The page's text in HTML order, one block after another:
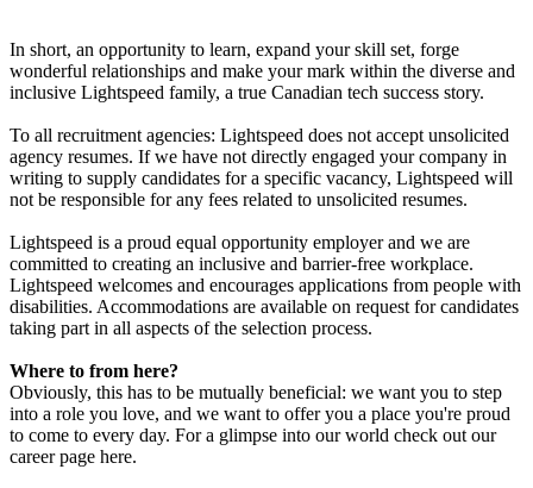
In short, an opportunity to learn, expand your skill set, forge
wonderful relationships and make your mark within the diverse and
inclusive Lightspeed family, a true Canadian tech success story.
To all recruitment agencies: Lightspeed does not accept unsolicited
agency resumes. If we have not directly engaged your company in
writing to supply candidates for a specific vacancy, Lightspeed will
not be responsible for any fees related to unsolicited resumes.
Lightspeed is a proud equal opportunity employer and we are
committed to creating an inclusive and barrier-free workplace.
Lightspeed welcomes and encourages applications from people with
disabilities. Accommodations are available on request for candidates
taking part in all aspects of the selection process.
Where to from here?
Obviously, this has to be mutually beneficial: we want you to step
into a role you love, and we want to offer you a place you're proud
to come to every day. For a glimpse into our world check out our
career page here.